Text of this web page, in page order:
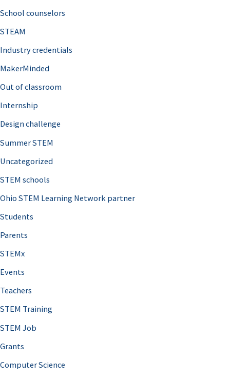
School counselors
STEAM
Industry credentials
MakerMinded
Out of classroom
Internship
Design challenge
Summer STEM
Uncategorized
STEM schools
Ohio STEM Learning Network partner
Students
Parents
STEMx
Events
Teachers
STEM Training
STEM Job
Grants
Computer Science